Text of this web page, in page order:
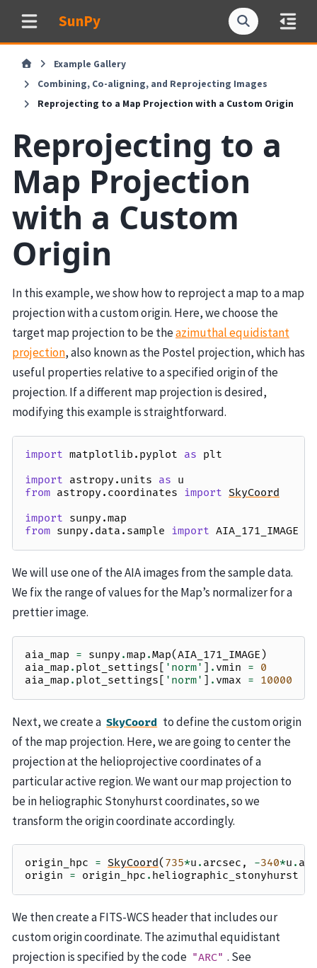
SunPy
Example Gallery
Combining, Co-aligning, and Reprojecting Images
Reprojecting to a Map Projection with a Custom Origin
Reprojecting to a
Map Projection
with a Custom
Origin
In this example, we show how to reproject a map to a map
projection with a custom origin. Here, we choose the
target map projection to be theazimuthal equidistant
projection, also known as the Postel projection, which has
useful properties relative to a specified origin of the
projection. If a different map projection is desired,
modifying this example is straightforward.
import matplotlib.pyplot as plt
import astropy.units as u
from astropy.coordinates import SkyCoord
import sunpy.map
from sunpy.data.sample import AIA_171_IMAGE
We will use one of the AIA images from the sample data.
We fix the range of values for the Map’s normalizer for a
prettier image.
aia_map = sunpy .map .Map(AIA_171_IMAGE )
aia_map . plot_settings [ 'norm' ] . vmin = 0
aia_map . plot_settings [ 'norm' ] . vmax = 10000
Next, we create a SkyCoord to define the custom origin
of the map projection. Here, we are going to center the
projection at the helioprojective coordinates of a
particular active region. We want our map projection to
be in heliographic Stonyhurst coordinates, so we
transform the origin coordinate accordingly.
origin_hpc = SkyCoord( 735*u . arcsec , -340*u .
origin = origin_hpc . heliographic_stonyhurst
We then create a FITS-WCS header that includes our
custom origin coordinate. The azimuthal equidistant
projection is specified by the code "ARC" . See